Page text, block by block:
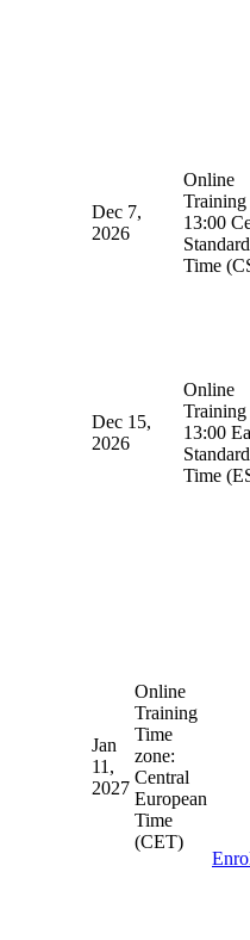
Dec 7,
2026
Online
Training
13:00
Standard
Time
Dec 15,
2026
Online
Training
13:00
Standard
Time
Jan
11,
2027
Online
Training
Time
zone:
Central
European
Time
(CET)